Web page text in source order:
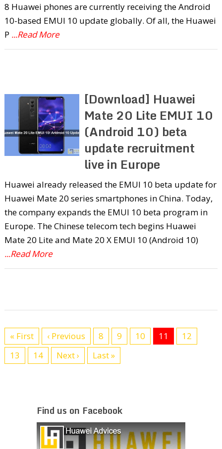
8 Huawei phones are currently receiving the Android
10-based EMUI 10 update globally. Of all, the Huawei
P ...Read More
[Download] Huawei
Mate 20 Lite EMUI 10
(Android 10) beta
update recruitment
live in Europe
Huawei already released the EMUI 10 beta update for
Huawei Mate 20 series smartphones in China. Today,
the company expands the EMUI 10 beta program in
Europe. The Chinese telecom tech begins Huawei
Mate 20 Lite and Mate 20 X EMUI 10 (Android 10)
...Read More
« First ‹ Previous 8 9 10 11
12
13
14 Next › Last »
Find us on Facebook